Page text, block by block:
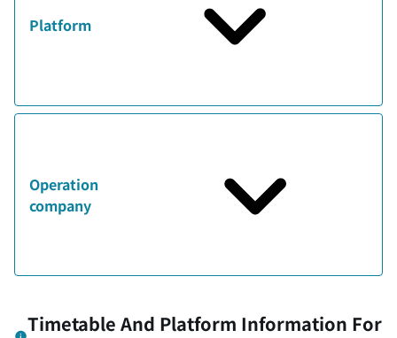
Platform
Operation
company
Timetable And Platform Information For